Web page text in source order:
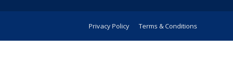
Privacy Policy Terms & Conditions